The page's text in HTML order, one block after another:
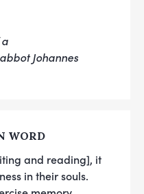
Johannes
WORD
and reading], it
in their souls.